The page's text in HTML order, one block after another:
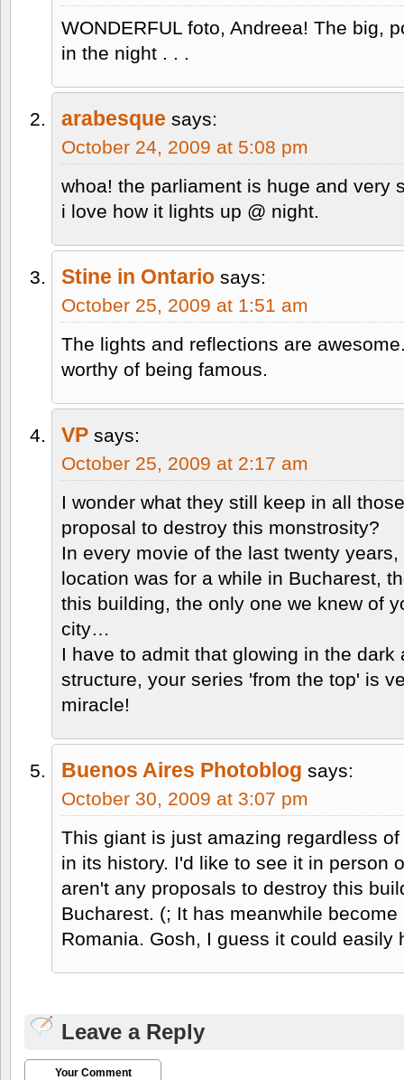
WONDERFUL foto, Andreea! The big,
in the night . . .
arabesque says:
October 24, 2009 at 5:08 pm
whoa! the parliament is huge and very
i love how it lights up @ night.
Stine in Ontario says:
October 25, 2009 at 1:51 am
The lights and reflections are
worthy of being famous.
VP says:
October 25, 2009 at 2:17 am
I wonder what they still keep in all
proposal to destroy this monstrosity?
In every movie of the last twenty
location was for a while in Bucharest,
this building, the only one we knew of
city…
I have to admit that glowing in the
structure, your series 'from the top' is
miracle!
Buenos Aires Photoblog says:
October 30, 2009 at 3:07 pm
This giant is just amazing regardless
in its history. I'd like to see it in person
aren't any proposals to destroy this
Bucharest. (; It has meanwhile
Romania. Gosh, I guess it could easily
Leave a Reply
Your Comment